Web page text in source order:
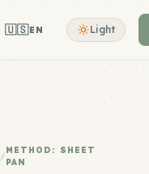
🇺🇸EN Light
/
METHOD: SHEET
PAN